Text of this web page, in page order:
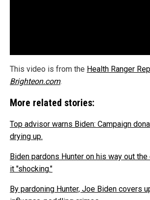
This video is from the Health Ranger
Brighteon.com.
More related stories:
Top advisor warns Biden: Campaign
drying up.
Biden pardons Hunter on his way out the
it "shocking."
By pardoning Hunter, Joe Biden covers